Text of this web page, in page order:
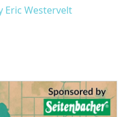
Eric Westervelt